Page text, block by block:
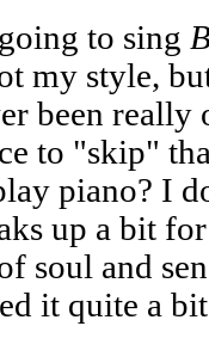
to sing
my style,
been
to "skip"
piano? I
up a bit
soul and
it quite a